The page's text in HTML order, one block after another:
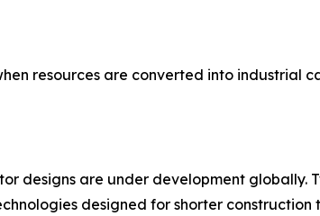
resources are converted into industrial
designs are under development globally.
designed for shorter construction